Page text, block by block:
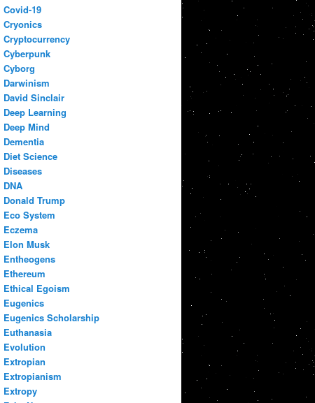
Covid-19
Cryonics
Cryptocurrency
Cyberpunk
Cyborg
Darwinism
David Sinclair
Deep Learning
Deep Mind
Dementia
Diet Science
Diseases
DNA
Donald Trump
Eco System
Eczema
Elon Musk
Entheogens
Ethereum
Ethical Egoism
Eugenics
Eugenics Scholarship
Euthanasia
Evolution
Extropian
Extropianism
Extropy